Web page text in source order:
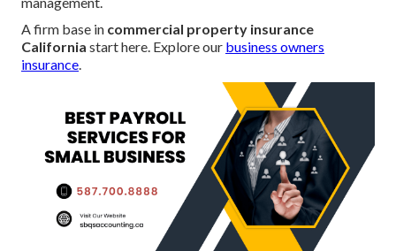
A firm base in commercial property insurance
California start here. Explore our business owners
insurance.